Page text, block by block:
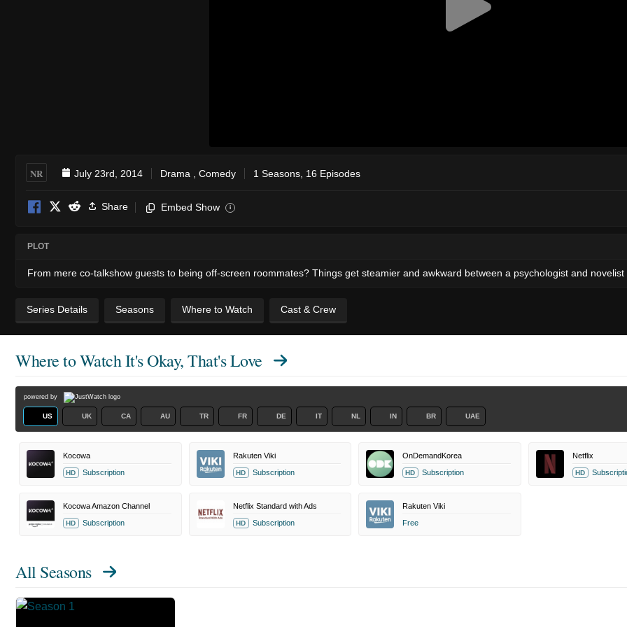
NR July 23rd, 2014 Drama Comedy 1 Seasons, 16 Episodes
Share Embed Show i
PLOT
From mere co-talkshow guests to being off-screen roommates? Things get steamier and awkward between a psychologist and
Series Details Seasons Where to Watch Cast & Crew
Where to WatchIt's Okay, That's Love
powered by
US UK CA AU TR FR DE IT NL IN BR UAE
Kocowa
HD Subscription
Rakuten Viki
HD Subscription
OnDemandKorea
HD Subscription
Netflix
HD
Kocowa Amazon Channel
HD Subscription
Netflix Standard with Ads
HD Subscription
Rakuten Viki
Free
All Seasons